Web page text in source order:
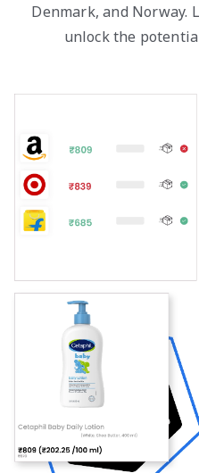
Denmark, and Norway.
unlock the